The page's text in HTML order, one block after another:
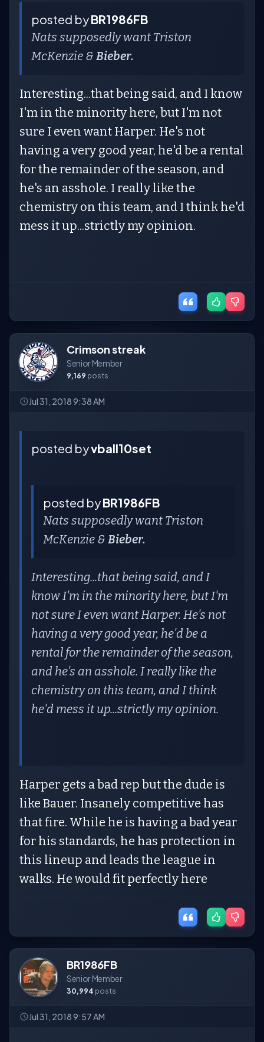
posted byBR1986FB
Nats supposedly want Triston
McKenzie & Bieber.
Interesting...that being said, and I know
I'm in the minority here, but I'm not
sure I even want Harper. He's not
having a very good year, he'd be a rental
for the remainder of the season, and
he's an asshole. I really like the
chemistry on this team, and I think he'd
mess it up...strictly my opinion.
Crimson streak
Senior Member
9,169 posts
Jul 31, 2018 9:38 AM
posted byvball10set
posted byBR1986FB
Nats supposedly want Triston
McKenzie & Bieber.
Interesting...that being said, and I
know I'm in the minority here, but I'm
not sure I even want Harper. He's not
having a very good year, he'd be a
rental for the remainder of the season,
and he's an asshole. I really like the
chemistry on this team, and I think
he'd mess it up...strictly my opinion.
Harper gets a bad rep but the dude is
like Bauer. Insanely competitive has
that fire. While he is having a bad year
for his standards, he has protection in
this lineup and leads the league in
walks. He would fit perfectly here
BR1986FB
Senior Member
30,994 posts
Jul 31, 2018 9:57 AM